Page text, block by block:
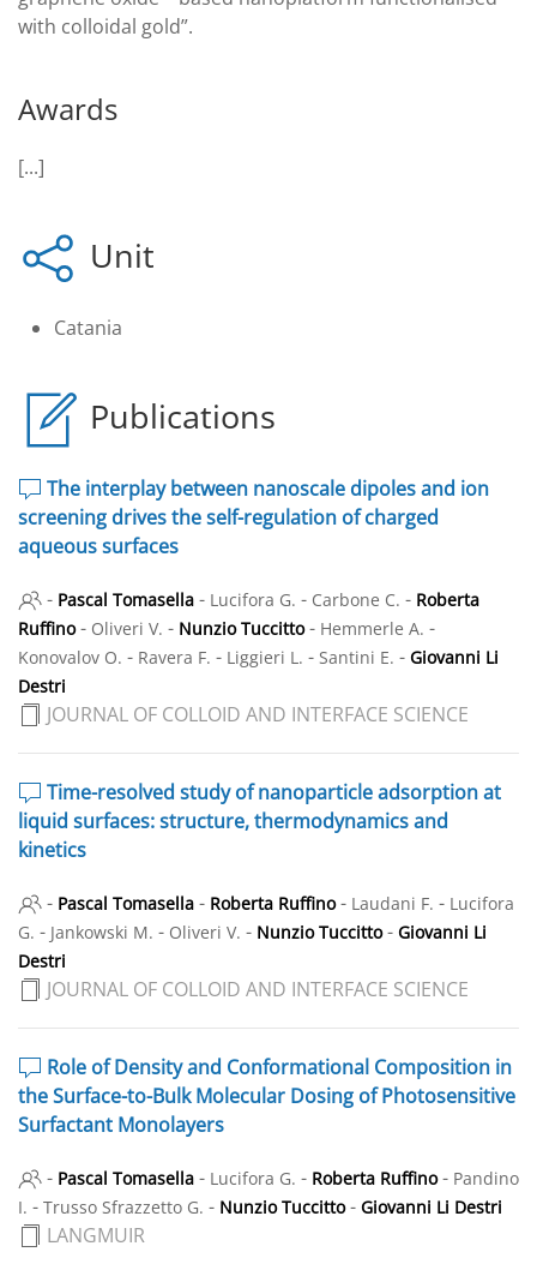
with colloidal gold”.
Awards
[...]
Unit
Catania
Publications
The interplay between nanoscale dipoles and ion
screening drives the self-regulation of charged
aqueous surfaces
- Pascal Tomasella - Lucifora G. - Carbone C. - Roberta
Ruffino - Oliveri V. - Nunzio Tuccitto - Hemmerle A. -
Konovalov O. - Ravera F. - Liggieri L. - Santini E. - Giovanni Li
Destri
JOURNAL OF COLLOID AND INTERFACE SCIENCE
Time-resolved study of nanoparticle adsorption at
liquid surfaces: structure, thermodynamics and
kinetics
- Pascal Tomasella - Roberta Ruffino - Laudani F. - Lucifora
G. - Jankowski M. - Oliveri V. - Nunzio Tuccitto - Giovanni Li
Destri
JOURNAL OF COLLOID AND INTERFACE SCIENCE
Role of Density and Conformational Composition in
the Surface-to-Bulk Molecular Dosing of Photosensitive
Surfactant Monolayers
- Pascal Tomasella - Lucifora G. - Roberta Ruffino - Pandino
I. - Trusso Sfrazzetto G. - Nunzio Tuccitto - Giovanni Li Destri
LANGMUIR